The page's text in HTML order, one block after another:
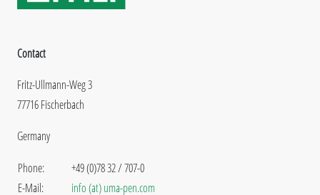
Contact
Fritz-Ullmann-Weg 3
77716 Fischerbach
Germany
Phone:
E-Mail:
+49 (0)78 32 / 707-0
info (at) uma-pen.com